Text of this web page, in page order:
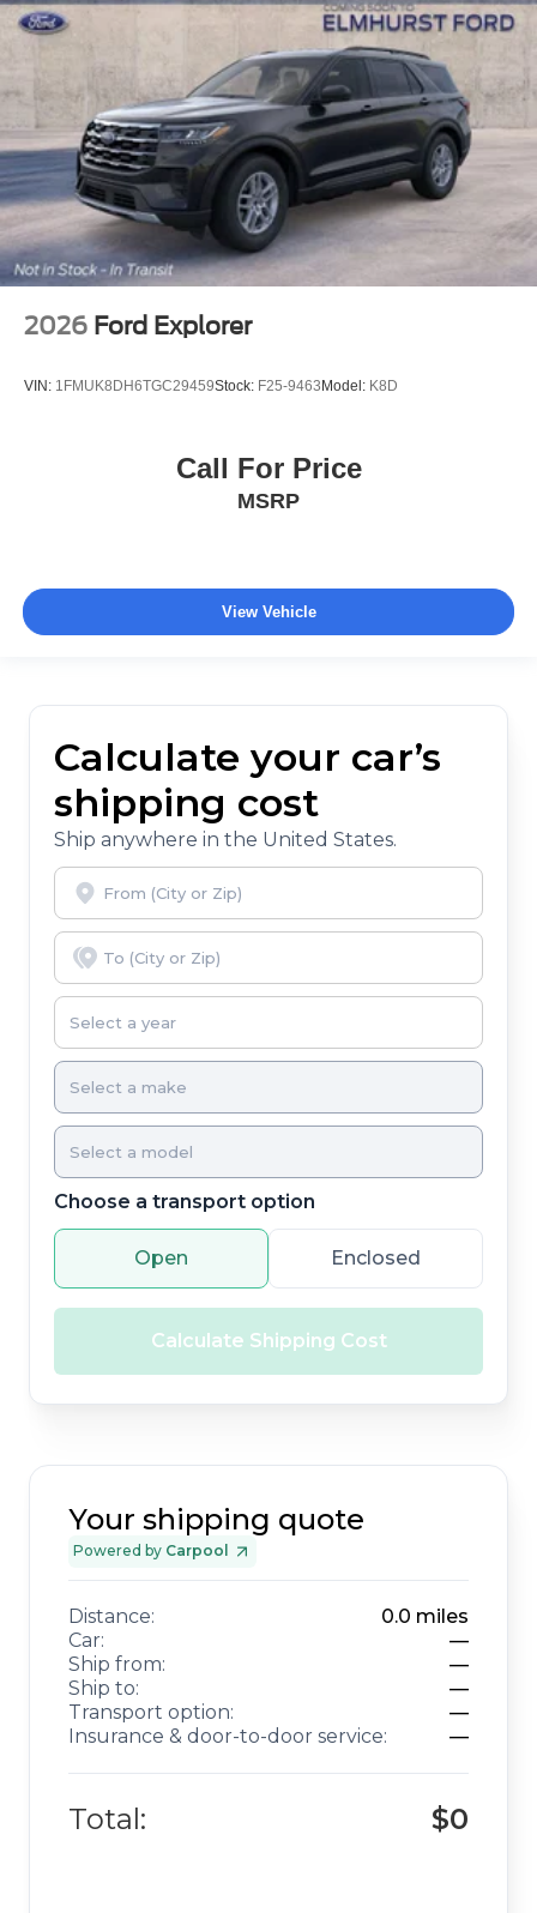
2026 Ford Explorer
VIN: 1FMUK8DH6TGC29459Stock: F25-9463Model: K8D
Call For Price
MSRP
View Vehicle
Calculate your car’s
shipping cost
Ship anywhere in the United States.
Choose a transport option
Open Enclosed
Calculate Shipping Cost
Your shipping quote
Powered by Carpool
Distance: 0.0 miles
Car:
—
Ship from:
—
Ship to:
—
Transport option:
—
Insurance & door-to-door service:
—
Total: $0